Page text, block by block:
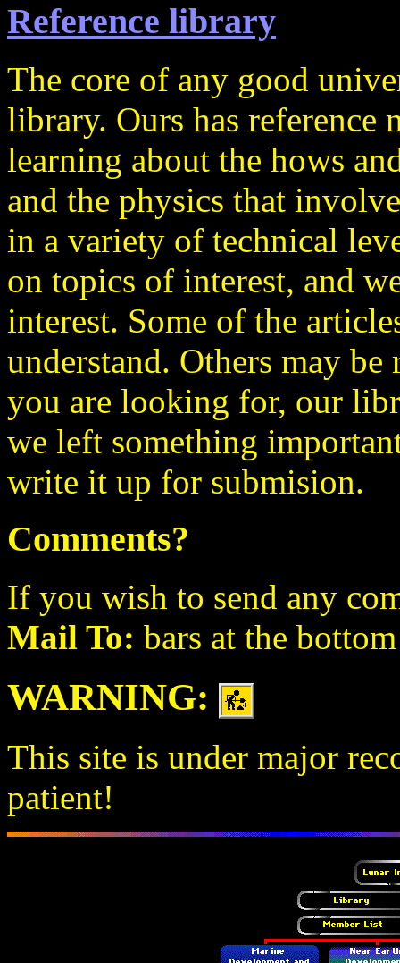
Reference library
The core of any good
library. Ours has reference
learning about the hows
and the physics that
in a variety of technical
on topics of interest, and
interest. Some of the
understand. Others may
you are looking for, our
we left something
write it up for submision.
Comments?
If you wish to send any
Mail To: bars at the
WARNING:
This site is under major
patient!